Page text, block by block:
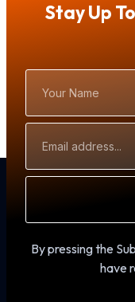
Stay Up
Name
Address
By pressing the
have